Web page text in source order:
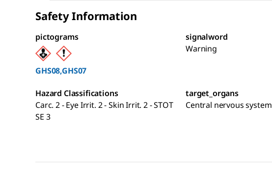
Safety Information
pictograms
GHS08,GHS07
signalword
Warning
Hazard Classifications
Carc. 2 - Eye Irrit. 2 - Skin Irrit. 2 - STOT
SE 3
target_organs
Central nervous system